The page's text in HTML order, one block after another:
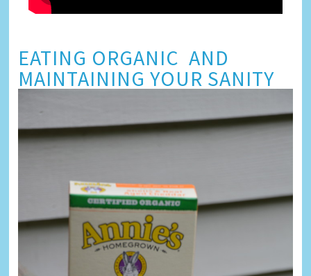
EATING ORGANIC AND
MAINTAINING YOUR SANITY